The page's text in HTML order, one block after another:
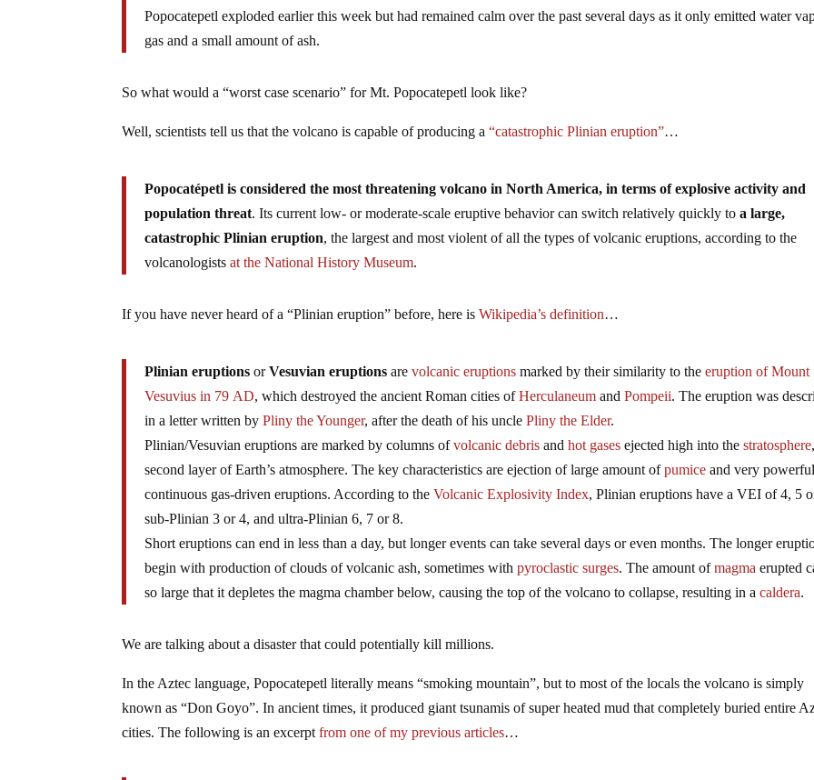
Popocatepetl exploded earlier this week but had remained calm over the past several days as it only emitted water
gas and a small amount of ash.
So what would a “worst case scenario” for Mt. Popocatepetl look like?
Well, scientists tell us that the volcano is capable of producing a“catastrophic Plinian eruption”…
Popocatépetl is considered the most threatening volcano in North America, in terms of explosive activity and
population threat. Its current low- or moderate-scale eruptive behavior can switch relatively quickly toa large,
catastrophic Plinian eruption, the largest and most violent of all the types of volcanic eruptions, according to the
volcanologistsat the National History Museum.
If you have never heard of a “Plinian eruption” before, here isWikipedia’s definition…
Plinian eruptions orVesuvian eruptions arevolcaniceruptions marked by their similarity to theeruption of Mount
Vesuvius in 79 AD, which destroyed the ancient Roman cities ofHerculaneum andPompeii. The eruption was
in a letter written byPliny the Younger, after the death of his unclePliny the Elder.
Plinian/Vesuvian eruptions are marked by columns ofvolcanic debris andhot gases ejected high into thestratosphere
second layer of Earth’s atmosphere. The key characteristics are ejection of large amount ofpumice and very
continuous gas-driven eruptions. According to theVolcanic Explosivity Index, Plinian eruptions have a VEI of 4, 5
sub-Plinian 3 or 4, and ultra-Plinian 6, 7 or 8.
Short eruptions can end in less than a day, but longer events can take several days or even months. The longer
begin with production of clouds of volcanic ash, sometimes withpyroclastic surges. The amount ofmagma erupted
so large that it depletes the magma chamber below, causing the top of the volcano to collapse, resulting in acaldera.
We are talking about a disaster that could potentially kill millions.
In the Aztec language, Popocatepetl literally means “smoking mountain”, but to most of the locals the volcano is simply
known as “Don Goyo”. In ancient times, it produced giant tsunamis of super heated mud that completely buried entire
cities. The following is an excerptfrom one of my previous articles…